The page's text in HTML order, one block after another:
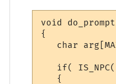
void
{
char
if(
   {